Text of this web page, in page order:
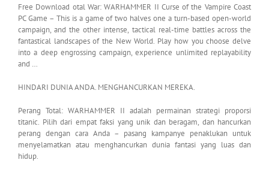
Free Download otal War: WARHAMMER II Curse of the Vampire Coast
PC Game – This is a game of two halves one a turn-based open-world
campaign, and the other intense, tactical real-time battles across the
fantastical landscapes of the New World. Play how you choose delve
into a deep engrossing campaign, experience unlimited replayability
and …
HINDARI DUNIA ANDA. MENGHANCURKAN MEREKA.
Perang Total: WARHAMMER II adalah permainan strategi proporsi
titanic. Pilih dari empat faksi yang unik dan beragam, dan hancurkan
perang dengan cara Anda – pasang kampanye penaklukan untuk
menyelamatkan atau menghancurkan dunia fantasi yang luas dan
hidup.